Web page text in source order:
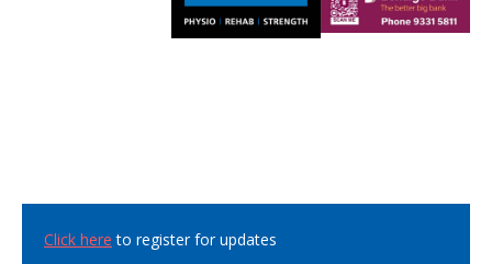
Click here to register for updates